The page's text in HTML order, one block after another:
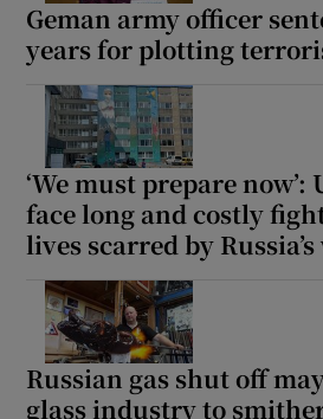
Geman army officer
years for plotting
‘We must prepare
face long and costly
lives scarred by
Russian gas shut off
glass industry to